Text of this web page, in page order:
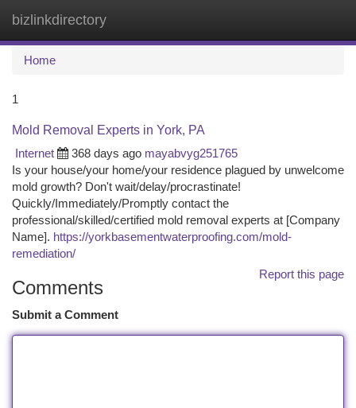
bizlinkdirectory
Home
1
Mold Removal Experts in York, PA
Internet
368 days ago mayabvyg251765
Is your house/your home/your residence plagued by unwelcome
mold growth? Don't wait/delay/procrastinate!
Quickly/Immediately/Promptly contact the
professional/skilled/certified mold removal experts at [Company
Name]. https://yorkbasementwaterproofing.com/mold-
remediation/
Report this page
Comments
Submit a Comment